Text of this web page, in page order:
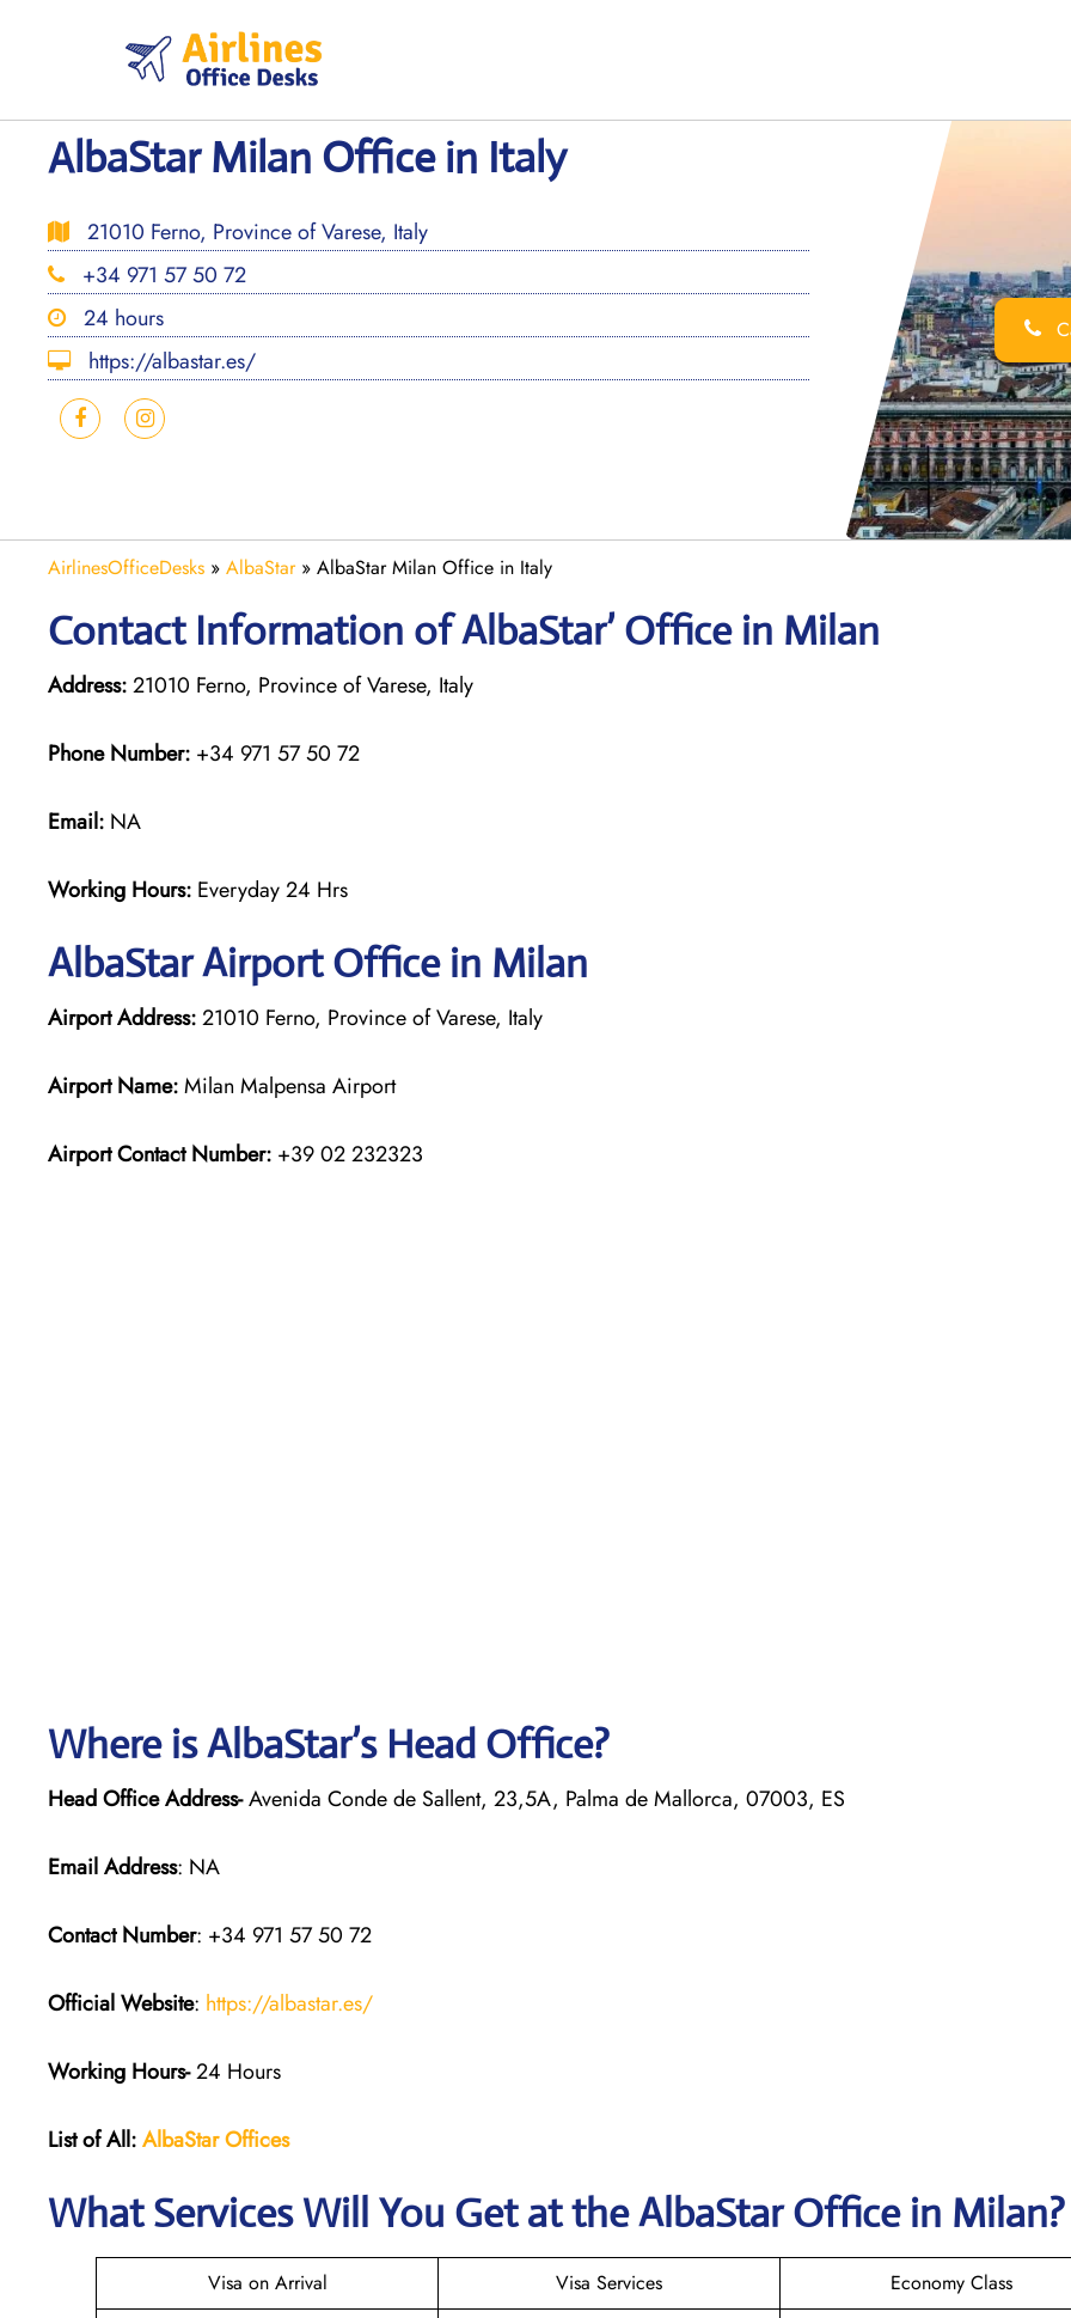
AlbaStar Milan Office in Italy
21010 Ferno, Province of Varese, Italy
+34 971 57 50 72
24 hours
https://albastar.es/
AirlinesOfficeDesks » AlbaStar» AlbaStar Milan Office in Italy
Contact Information of AlbaStar’ Office in Milan
Address:21010 Ferno, Province of Varese, Italy
Phone Number: +34 971 57 50 72
Email: NA
Working Hours: Everyday 24 Hrs
AlbaStar Airport Office in Milan
Airport Address:21010 Ferno, Province of Varese, Italy
Airport Name:Milan Malpensa Airport
Airport Contact Number: +39 02 232323
Where is AlbaStar’s Head Office?
Head Office Address-Avenida Conde de Sallent, 23,5A, Palma de Mallorca, 07003, ES
Email Address: NA
Contact Number: +34 971 57 50 72
Official Website: https://albastar.es/
Working Hours-24 Hours
List of All:AlbaStar Offices
What Services Will You Get at the AlbaStar Office in Milan?
Visa on Arrival Visa Services
Economy Class